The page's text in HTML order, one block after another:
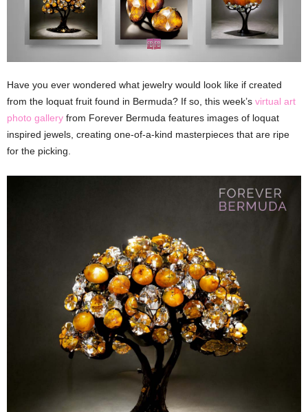
Have you ever wondered what jewelry would look like if created
from the loquat fruit found in Bermuda? If so, this week’s virtual art
photo gallery from Forever Bermuda features images of loquat
inspired jewels, creating one-of-a-kind masterpieces that are ripe
for the picking.